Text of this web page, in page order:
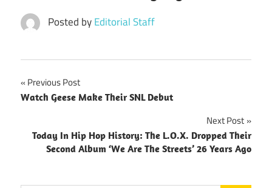
Posted byEditorial Staff
Post
navigation
Previous Post
Watch Geese Make Their SNL Debut
Next Post
Today In Hip Hop History: The L.O.X. Dropped Their
Second Album ‘We Are The Streets’ 26 Years Ago